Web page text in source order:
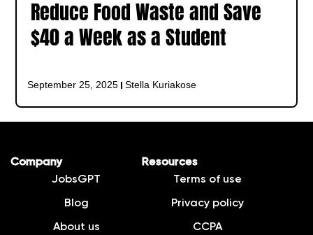
Reduce Food Waste and Save
$40 a Week as a Student
September 25, 2025 Stella Kuriakose
Company
JobsGPT
Blog
About us
Resources
Terms of use
Privacy policy
CCPA